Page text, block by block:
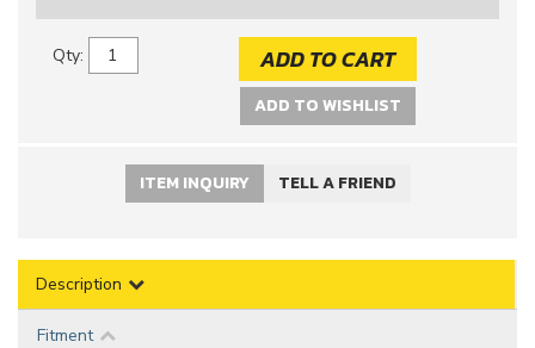
Qty: ADD TO CART
ADD TO WISHLIST
ITEM INQUIRY TELL A FRIEND
Description
Fitment